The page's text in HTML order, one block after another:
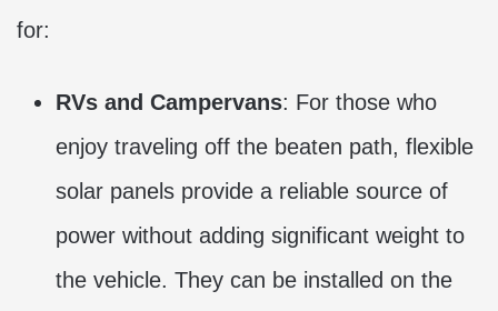
for:
RVs and Campervans: For those who
enjoy traveling off the beaten path, flexible
solar panels provide a reliable source of
power without adding significant weight to
the vehicle. They can be installed on the